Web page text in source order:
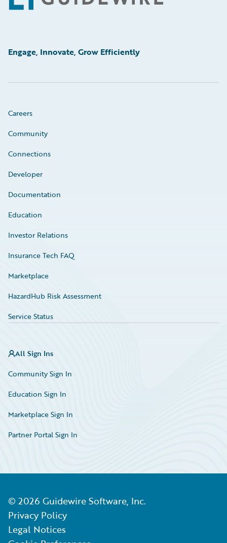
Engage, Innovate, Grow Efficiently
Careers
Community
Connections
Developer
Documentation
Education
Investor Relations
Insurance Tech FAQ
Marketplace
HazardHub Risk Assessment
Service Status
All Sign Ins
Community Sign In
Education Sign In
Marketplace Sign In
Partner Portal Sign In
© 2026 Guidewire Software, Inc.
Privacy Policy
Legal Notices